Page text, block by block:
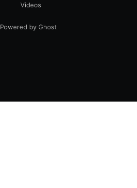
Videos
Powered by Ghost